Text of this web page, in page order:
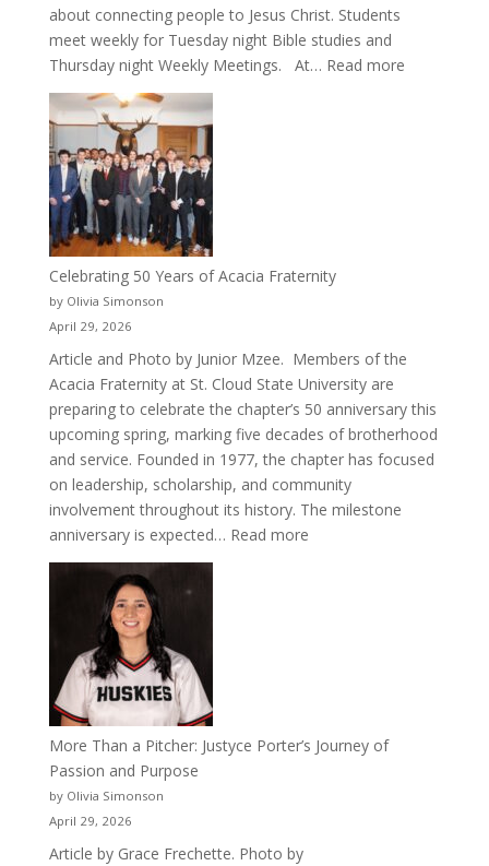
about connecting people to Jesus Christ. Students
meet weekly for Tuesday night Bible studies and
Thursday night Weekly Meetings. At… Read more:
Celebrating 50 Years of Acacia Fraternity
by Olivia Simonson
April 29, 2026
Article and Photo by Junior Mzee. Members of the
Acacia Fraternity at St. Cloud State University are
preparing to celebrate the chapter’s 50 anniversary this
upcoming spring, marking five decades of brotherhood
and service. Founded in 1977, the chapter has focused
on leadership, scholarship, and community
involvement throughout its history. The milestone
anniversary is expected… Read more:
More Than a Pitcher: Justyce Porter’s Journey of
Passion and Purpose
by Olivia Simonson
April 29, 2026
Article by Grace Frechette. Photo by